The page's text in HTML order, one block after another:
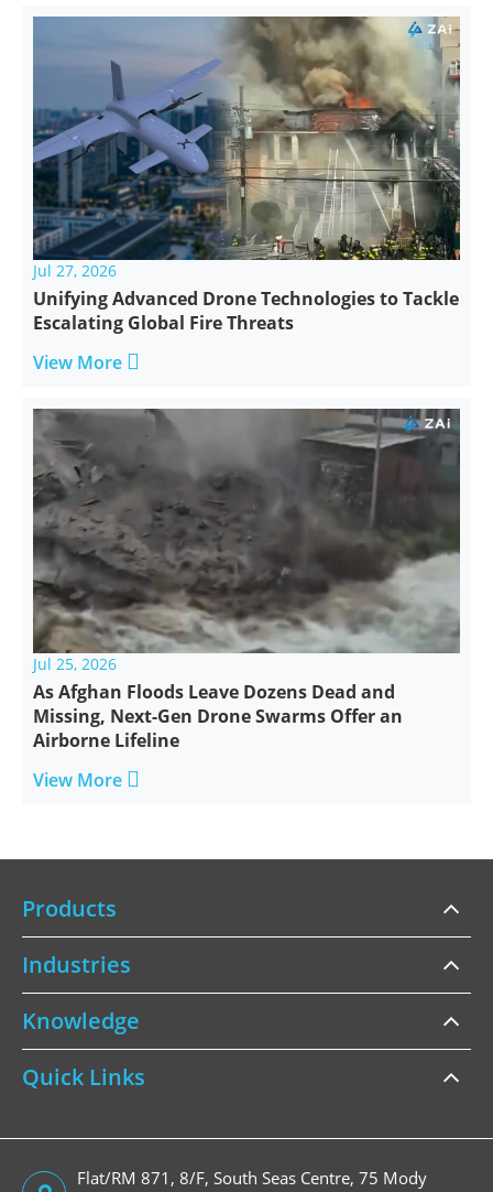
Jul 27, 2026
Unifying Advanced Drone Technologies to Tackle
Escalating Global Fire Threats
View More 
Jul 25, 2026
As Afghan Floods Leave Dozens Dead and
Missing, Next-Gen Drone Swarms Offer an
Airborne Lifeline
View More 
Products
Industries
Knowledge
Quick Links
Flat/RM 871, 8/F, South Seas Centre, 75 Mody